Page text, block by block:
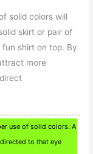
solid colors will
skirt or pair of
shirt on top. By
more
use of solid colors. A
to that eye